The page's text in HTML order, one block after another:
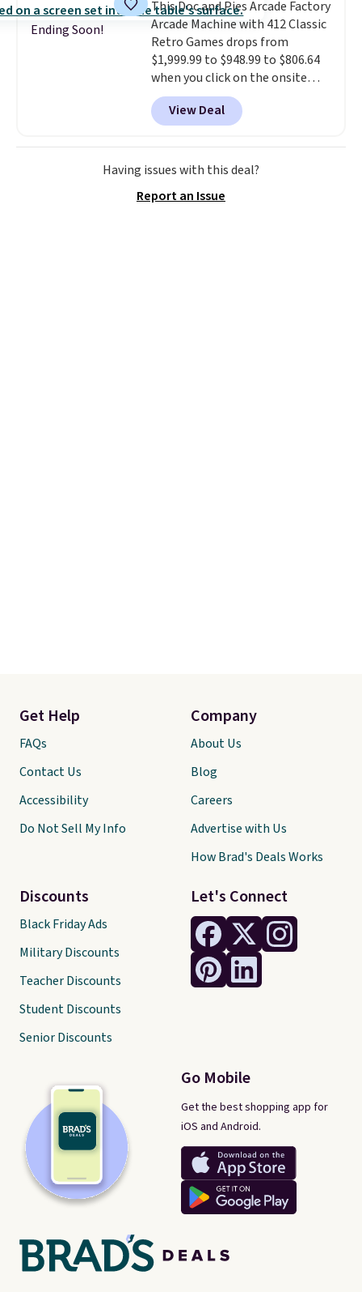
or Surf's Edge. Shipping is free
with Prime or when you spend
$35.
Ending Soon!
This Doc and Pies Arcade Factory
Arcade Machine with 412 Classic
Retro Games drops from
$1,999.99 to $948.99 to $806.64
when you click on the onsite
coupon box at Wayfair. Most
stores are charging $1,300. This
arcade machine features a full-
size 19" LCD screen, full-size
arcade buttons, and a
warranty and free support for
View Deal
Having issues with this deal?
Report an Issue
Let's Connect
Go Mobile
Get the best shopping app for
iOS and Android.
Get Help
FAQs
Contact Us
Accessibility
Do Not Sell My Info
Discounts
Black Friday Ads
Military Discounts
Teacher Discounts
Student Discounts
Senior Discounts
Company
About Us
Blog
Careers
Advertise with Us
How Brad's Deals Works